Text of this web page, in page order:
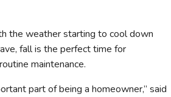
the weather starting to cool down
fall is the perfect time for
maintenance.
part of being a homeowner,” said